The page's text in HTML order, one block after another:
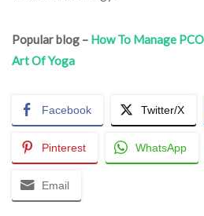
Popular blog – How To Manage
Art Of Yoga
Facebook Twitter/X
Pinterest WhatsApp
Email